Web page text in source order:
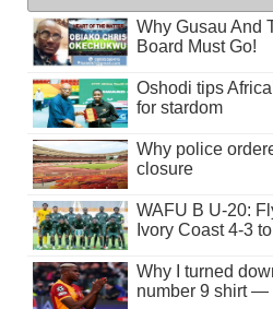
Why Gusau And
Board Must Go!
Oshodi tips
for stardom
Why police
closure
WAFU B U-20:
Ivory Coast 4-3
Why I turned
number 9 shirt —